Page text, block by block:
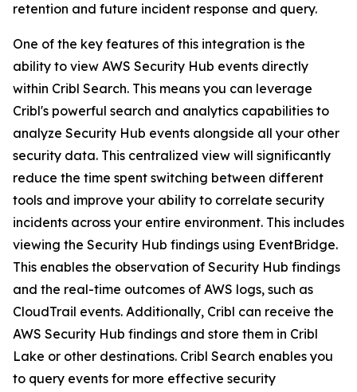
retention and future incident response and query.
One of the key features of this integration is the
ability to view AWS Security Hub events directly
within Cribl Search. This means you can leverage
Cribl's powerful search and analytics capabilities to
analyze Security Hub events alongside all your other
security data. This centralized view will significantly
reduce the time spent switching between different
tools and improve your ability to correlate security
incidents across your entire environment. This includes
viewing the Security Hub findings using EventBridge.
This enables the observation of Security Hub findings
and the real-time outcomes of AWS logs, such as
CloudTrail events. Additionally, Cribl can receive the
AWS Security Hub findings and store them in Cribl
Lake or other destinations. Cribl Search enables you
to query events for more effective security